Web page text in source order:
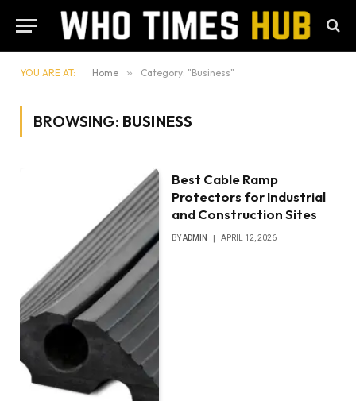
YOU ARE AT: Home » Category: "Business"
BROWSING: BUSINESS
Best Cable Ramp
Protectors for Industrial
and Construction Sites
BYADMIN APRIL 12, 2026